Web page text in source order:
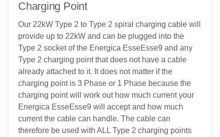
Charging Point
Our 22kW Type 2 to Type 2 spiral charging cable will
provide up to 22kW and can be plugged into the
Type 2 socket of the Energica EsseEsse9 and any
Type 2 charging point that does not have a cable
already attached to it. It does not matter if the
charging point is 3 Phase or 1 Phase because the
charging point will work out how much current your
Energica EsseEsse9 will accept and how much
current the cable can handle. The cable can
therefore be used with ALL Type 2 charging points